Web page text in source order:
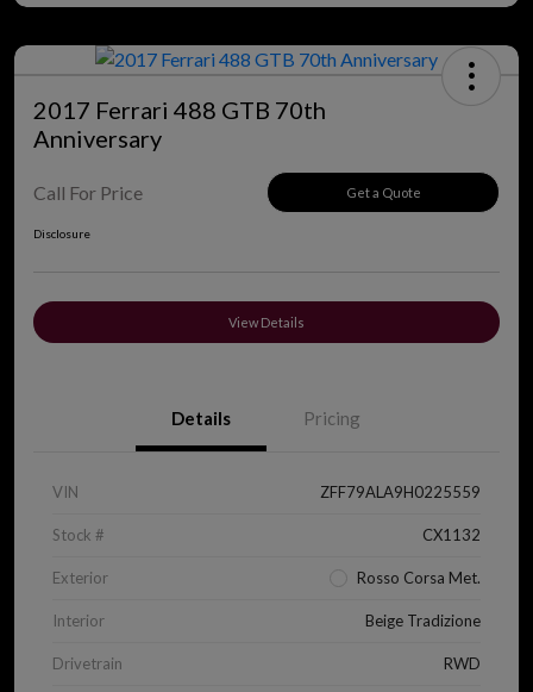
2017 Ferrari 488 GTB 70th
Anniversary
Call For Price Get a Quote
Disclosure
View Details
Details Pricing
VIN ZFF79ALA9H0225559
Stock # CX1132
Exterior Rosso Corsa Met.
Interior Beige Tradizione
Drivetrain RWD